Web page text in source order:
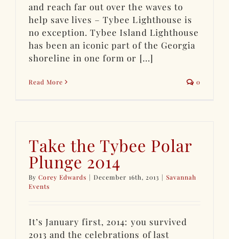
and reach far out over the waves to
help save lives – Tybee Lighthouse is
no exception. Tybee Island Lighthouse
has been an iconic part of the Georgia
shoreline in one form or [...]
Read More 0
Take the Tybee Polar
Plunge 2014
ByCorey Edwards | December 16th, 2013 | Savannah
Events
It’s January first, 2014: you survived
2013 and the celebrations of last